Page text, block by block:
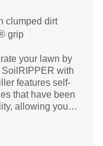
clumped dirt
grip
your lawn by
SoilRIPPER with
features self-
that have been
allowing you
to this tool’s